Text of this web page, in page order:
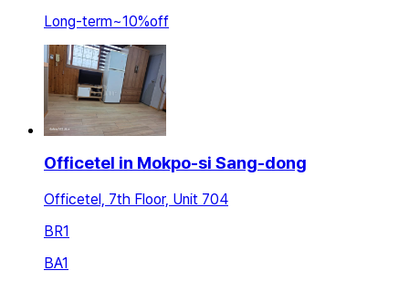
Long-term~10%off
Officetel in Mokpo-si Sang-dong
Officetel, 7th Floor, Unit 704
BR1
BA1